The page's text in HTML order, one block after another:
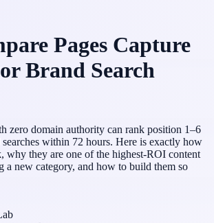
Pages Capture
Brand Search
zero domain authority can rank position 1–6
within 72 hours. Here is exactly how
why they are one of the highest-ROI content
a new category, and how to build them so